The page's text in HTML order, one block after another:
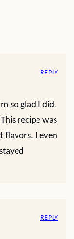
so glad I did.
recipe was
flavors. I even
REPLY
REPLY